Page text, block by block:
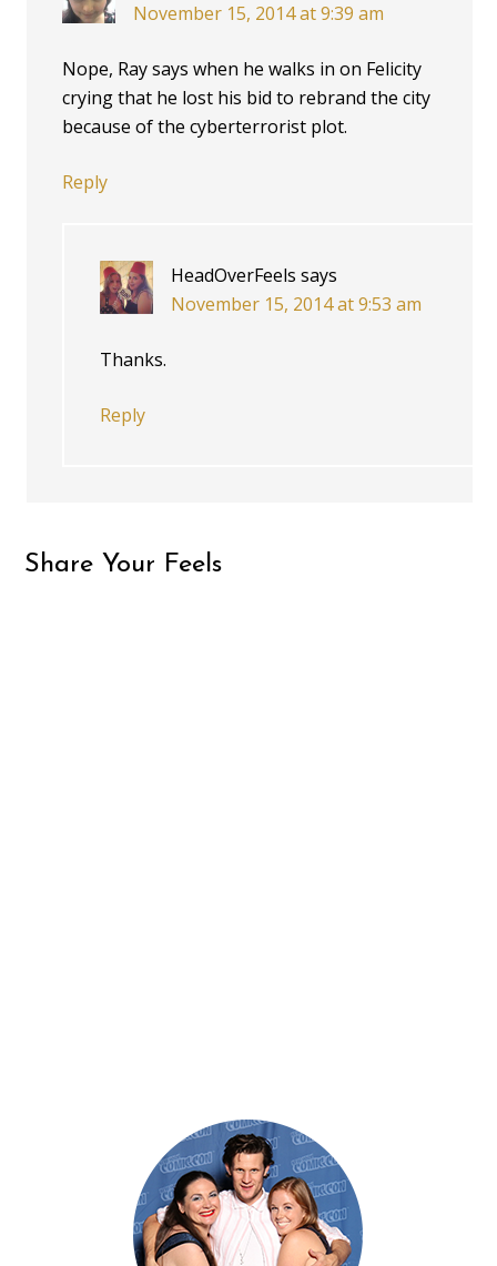
November 15, 2014 at 9:39 am
Nope, Ray says when he walks in on Felicity
crying that he lost his bid to rebrand the city
because of the cyberterrorist plot.
Reply
HeadOverFeels says
November 15, 2014 at 9:53 am
Thanks.
Reply
Share Your Feels